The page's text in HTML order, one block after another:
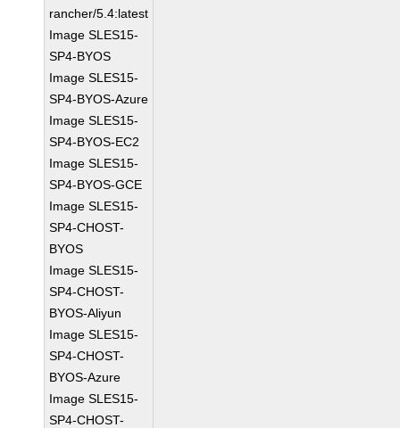
rancher/5.4:latest
Image SLES15-
SP4-BYOS
Image SLES15-
SP4-BYOS-Azure
Image SLES15-
SP4-BYOS-EC2
Image SLES15-
SP4-BYOS-GCE
Image SLES15-
SP4-CHOST-
BYOS
Image SLES15-
SP4-CHOST-
BYOS-Aliyun
Image SLES15-
SP4-CHOST-
BYOS-Azure
Image SLES15-
SP4-CHOST-